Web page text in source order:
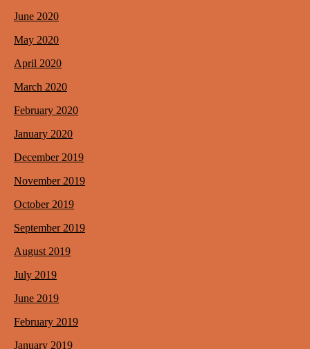
June 2020
May 2020
April 2020
March 2020
February 2020
January 2020
December 2019
November 2019
October 2019
September 2019
August 2019
July 2019
June 2019
February 2019
January 2019